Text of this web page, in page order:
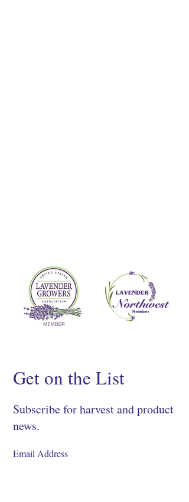
Get on the List
Subscribe for harvest and product
news.